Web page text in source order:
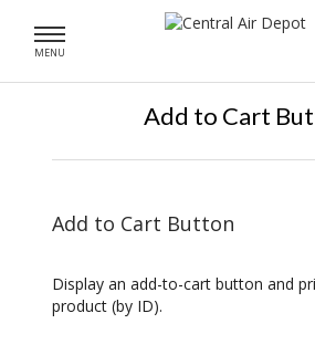
MENU
Add to Cart
Add to Cart Button
Display an add-to-cart button and
product (by ID).